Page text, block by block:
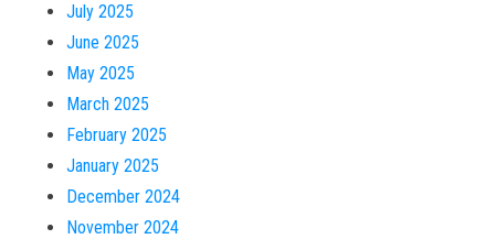
July 2025
June 2025
May 2025
March 2025
February 2025
January 2025
December 2024
November 2024